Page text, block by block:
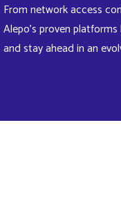
From network access
Alepo's proven
and stay ahead in an